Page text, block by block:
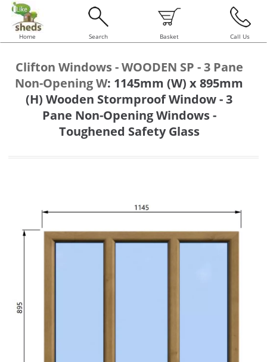
Home Search Basket Call Us
Clifton Windows - WOODEN SP - 3 Pane
Non-Opening W: 1145mm (W) x 895mm
(H) Wooden Stormproof Window - 3
Pane Non-Opening Windows -
Toughened Safety Glass